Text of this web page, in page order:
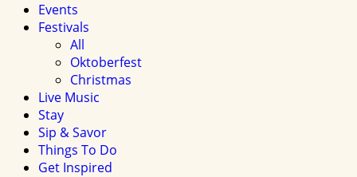
Events
Festivals
All
Oktoberfest
Christmas
Live Music
Stay
Sip & Savor
Things To Do
Get Inspired